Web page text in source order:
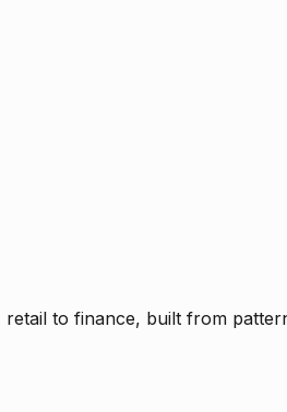
to finance, built from